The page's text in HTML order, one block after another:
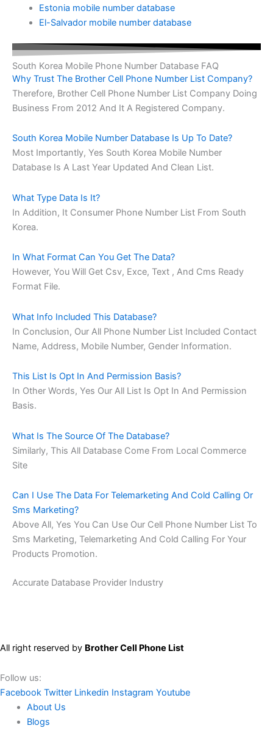
Estonia mobile number database
El-Salvador mobile number database
South Korea Mobile Phone Number Database FAQ
Why Trust The Brother Cell Phone Number List Company?
Therefore, Brother Cell Phone Number List Company Doing
Business From 2012 And It A Registered Company.
South Korea Mobile Number Database Is Up To Date?
Most Importantly, Yes South Korea Mobile Number
Database Is A Last Year Updated And Clean List.
What Type Data Is It?
In Addition, It Consumer Phone Number List From South
Korea.
In What Format Can You Get The Data?
However, You Will Get Csv, Exce, Text , And Cms Ready
Format File.
What Info Included This Database?
In Conclusion, Our All Phone Number List Included Contact
Name, Address, Mobile Number, Gender Information.
This List Is Opt In And Permission Basis?
In Other Words, Yes Our All List Is Opt In And Permission
Basis.
What Is The Source Of The Database?
Similarly, This All Database Come From Local Commerce
Site
Can I Use The Data For Telemarketing And Cold Calling Or
Sms Marketing?
Above All, Yes You Can Use Our Cell Phone Number List To
Sms Marketing, Telemarketing And Cold Calling For Your
Products Promotion.
Accurate Database Provider Industry
All right reserved by Brother Cell Phone List
Follow us:
Facebook Twitter Linkedin Instagram Youtube
About Us
Blogs